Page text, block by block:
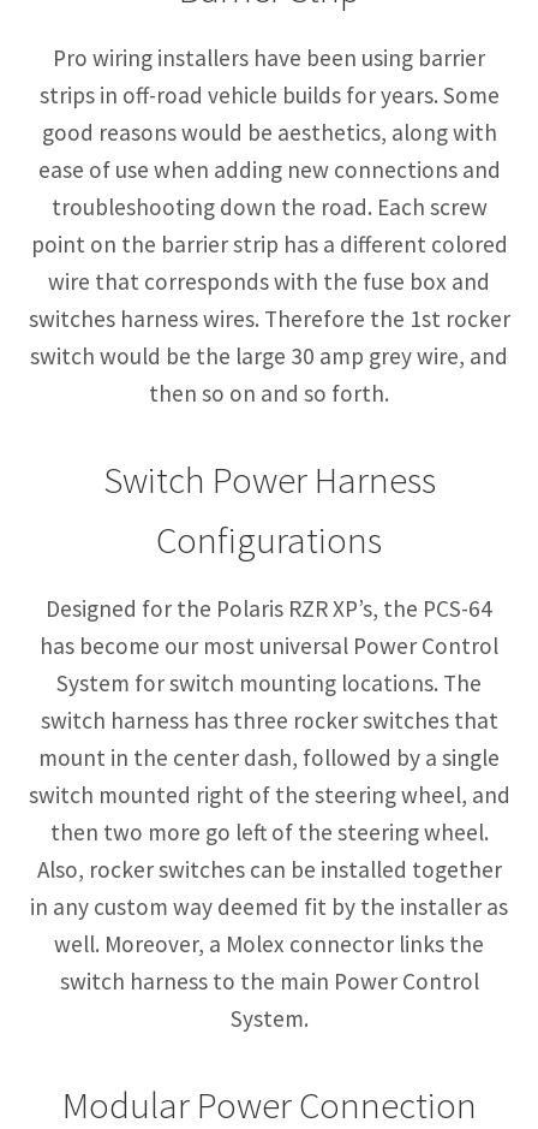
Pro wiring installers have been using barrier
strips in off-road vehicle builds for years. Some
good reasons would be aesthetics, along with
ease of use when adding new connections and
troubleshooting down the road. Each screw
point on the barrier strip has a different colored
wire that corresponds with the fuse box and
switches harness wires. Therefore the 1st rocker
switch would be the large 30 amp grey wire, and
then so on and so forth.
Switch Power Harness
Configurations
Designed for the Polaris RZR XP’s, the PCS-64
has become our most universal Power Control
System for switch mounting locations. The
switch harness has three rocker switches that
mount in the center dash, followed by a single
switch mounted right of the steering wheel, and
then two more go left of the steering wheel.
Also, rocker switches can be installed together
in any custom way deemed fit by the installer as
well. Moreover, a Molex connector links the
switch harness to the main Power Control
System.
Modular Power Connection